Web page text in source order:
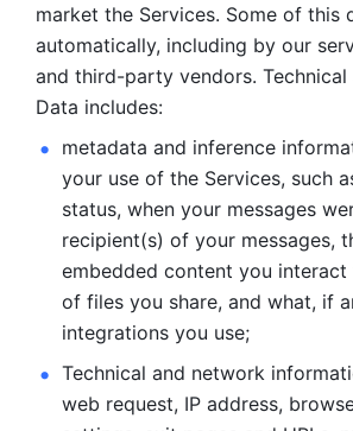
market the Services. Some of this
automatically, including by our
and third-party vendors. Technical
Data includes:
metadata and inference
your use of the Services, such
status, when your messages
recipient(s) of your messages,
embedded content you
of files you share, and what, if
integrations you use;
Technical and network
web request, IP address,